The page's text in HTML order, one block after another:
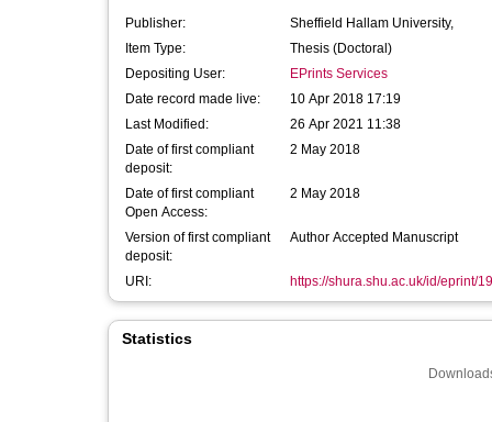
Publisher:
Sheffield Hallam University,
Item Type:
Thesis (Doctoral)
Depositing User:
EPrints Services
Date record made live:
10 Apr 2018 17:19
Last Modified:
26 Apr 2021 11:38
Date of first compliant
deposit:
2 May 2018
Date of first compliant
Open Access:
2 May 2018
Version of first compliant
deposit:
Author Accepted Manuscript
URI: https://shura.shu.ac.uk/id/eprint/
Statistics